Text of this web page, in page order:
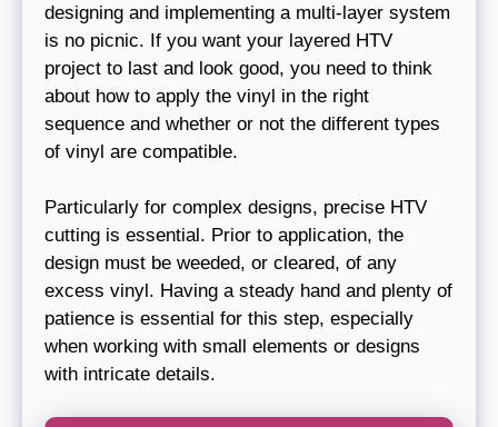
designing and implementing a multi-layer system
is no picnic. If you want your layered HTV
project to last and look good, you need to think
about how to apply the vinyl in the right
sequence and whether or not the different types
of vinyl are compatible.
Particularly for complex designs, precise HTV
cutting is essential. Prior to application, the
design must be weeded, or cleared, of any
excess vinyl. Having a steady hand and plenty of
patience is essential for this step, especially
when working with small elements or designs
with intricate details.